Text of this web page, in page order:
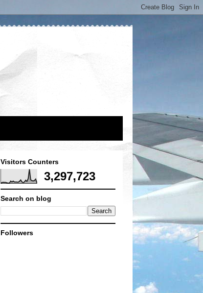
Visitors Counters
3,297,723
Search on blog
Followers